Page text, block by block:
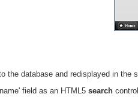
the database and redisplayed in the
field as an HTML5search control